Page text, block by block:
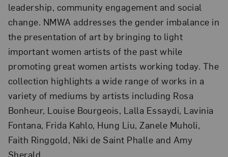
leadership, community engagement and social
change. NMWA addresses the gender imbalance in
the presentation of art by bringing to light
important women artists of the past while
promoting great women artists working today. The
collection highlights a wide range of works in a
variety of mediums by artists including Rosa
Bonheur, Louise Bourgeois, Lalla Essaydi, Lavinia
Fontana, Frida Kahlo, Hung Liu, Zanele Muholi,
Faith Ringgold, Niki de Saint Phalle and Amy
Sherald.